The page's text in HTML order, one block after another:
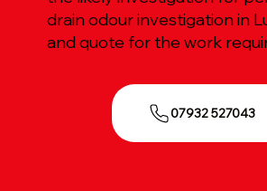
drain odour investigation in
and quote for the work
07932 527043